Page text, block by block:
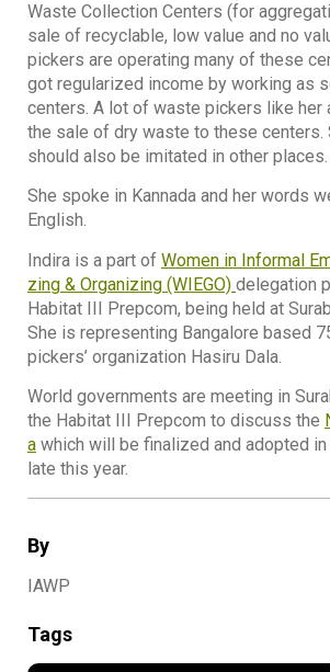
By
IAWP
Tags
Waste Collection Centers (for
sale of recyclable, low value and no
pickers are operating many of these
got regularized income by working as
centers. A lot of waste pickers like her
the sale of dry waste to these centers.
should also be imitated in other places.
She spoke in Kannada and her words
English.
Indira is a part of Women in Informal
zing & Organizing (WIEGO) delegation
Habitat III Prepcom, being held at
She is representing Bangalore based
pickers’ organization Hasiru Dala.
World governments are meeting in
the Habitat III Prepcom to discuss the
a which will be finalized and adopted in
late this year.